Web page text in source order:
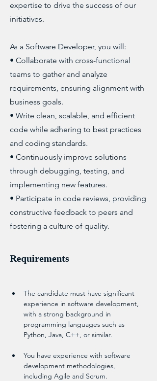
expertise to drive the success of our
initiatives.
As a Software Developer, you will:
• Collaborate with cross-functional
teams to gather and analyze
requirements, ensuring alignment with
business goals.
• Write clean, scalable, and efficient
code while adhering to best practices
and coding standards.
• Continuously improve solutions
through debugging, testing, and
implementing new features.
• Participate in code reviews, providing
constructive feedback to peers and
fostering a culture of quality.
Requirements
The candidate must have significant
experience in software development,
with a strong background in
programming languages such as
Python, Java, C++, or similar.
You have experience with software
development methodologies,
including Agile and Scrum.